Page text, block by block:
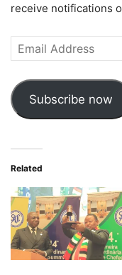
receive notifications
Email
Address
Subscribe now
Related